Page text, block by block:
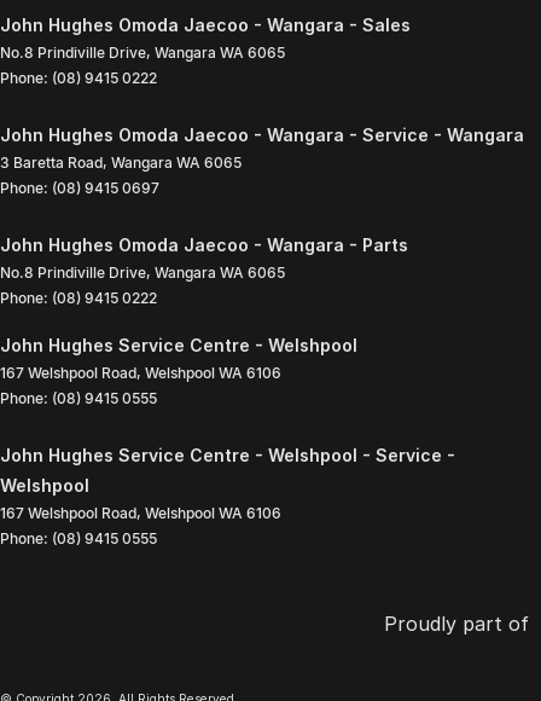
John Hughes Omoda Jaecoo - Wangara - Sales
No.8 Prindiville Drive, Wangara WA 6065
Phone: (08) 9415 0222
John Hughes Omoda Jaecoo - Wangara - Service - Wangara
3 Baretta Road, Wangara WA 6065
Phone: (08) 9415 0697
John Hughes Omoda Jaecoo - Wangara - Parts
No.8 Prindiville Drive, Wangara WA 6065
Phone: (08) 9415 0222
John Hughes Service Centre - Welshpool
167 Welshpool Road, Welshpool WA 6106
Phone: (08) 9415 0555
John Hughes Service Centre - Welshpool - Service -
Welshpool
167 Welshpool Road, Welshpool WA 6106
Phone: (08) 9415 0555
Proudly part of